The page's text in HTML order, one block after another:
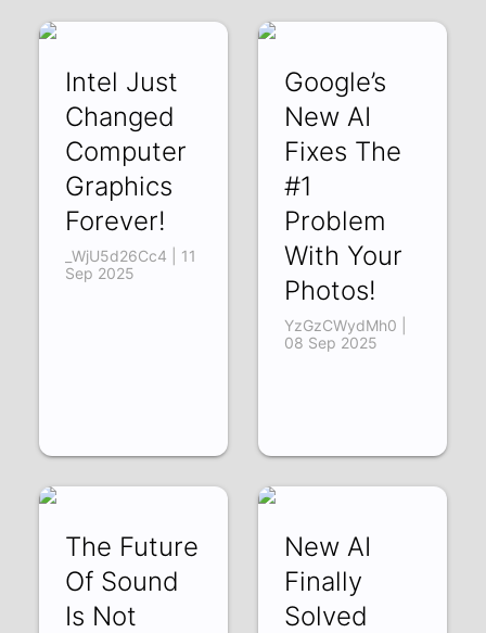
Intel Just
Changed
Computer
Graphics
Forever!
_WjU5d26Cc4 | 11
Sep 2025
Google’s
New AI
Fixes The
#1
Problem
With Your
Photos!
YzGzCWydMh0 |
08 Sep 2025
The Future
Of Sound
Is Not
New AI
Finally
Solved